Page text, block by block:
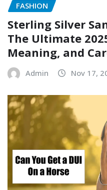
FASHION
Sterling Silver
The Ultimate
Meaning, and
Admin Nov 17,